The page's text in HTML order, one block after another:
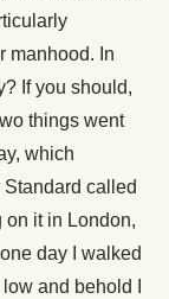
manhood. In
If you should,
things went
which
called
on it in London,
day I walked
and behold I